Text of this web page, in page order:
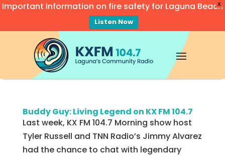
X
Important information on fire safety for Laguna Beach
Listen Now
Buddy Guy: Living Legend on KX FM 104.7
Last week, KX FM 104.7 Morning show host
Tyler Russell and TNN Radio’s Jimmy Alvarez
had the chance to chat with legendary